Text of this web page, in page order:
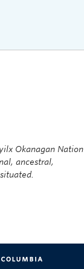
Okanagan Nation
ancestral,